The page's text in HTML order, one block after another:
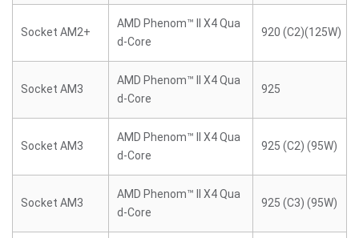
Socket AM2+
AMD Phenom™ II X4 Qua
d-Core
920 (C2)(125W)
Socket AM3
AMD Phenom™ II X4 Qua
d-Core
925
Socket AM3
AMD Phenom™ II X4 Qua
d-Core
925 (C2) (95W)
Socket AM3
AMD Phenom™ II X4 Qua
d-Core
925 (C3) (95W)